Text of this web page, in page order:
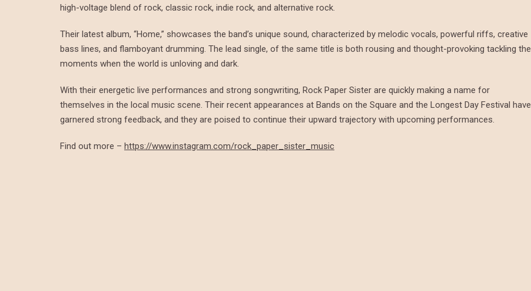
high-voltage blend of rock, classic rock, indie rock, and alternative rock.
Their latest album, “Home,” showcases the band’s unique sound, characterized by melodic vocals, powerful riffs, creative
bass lines, and flamboyant drumming. The lead single, of the same title is both rousing and thought-provoking tackling the
moments when the world is unloving and dark.
With their energetic live performances and strong songwriting, Rock Paper Sister are quickly making a name for
themselves in the local music scene. Their recent appearances at Bands on the Square and the Longest Day Festival have
garnered strong feedback, and they are poised to continue their upward trajectory with upcoming performances.
Find out more – https://www.instagram.com/rock_paper_sister_music